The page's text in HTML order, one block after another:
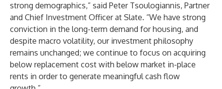
strong demographics,” said Peter Tsoulogiannis, Partner
and Chief Investment Officer at Slate. “We have strong
conviction in the long-term demand for housing, and
despite macro volatility, our investment philosophy
remains unchanged; we continue to focus on acquiring
below replacement cost with below market in-place
rents in order to generate meaningful cash flow